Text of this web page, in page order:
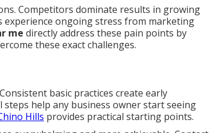
Competitors dominate results in growing
experience ongoing stress from marketing
me directly address these pain points by
these exact challenges.
basic practices create early
help any business owner start seeing
Hills provides practical starting points.